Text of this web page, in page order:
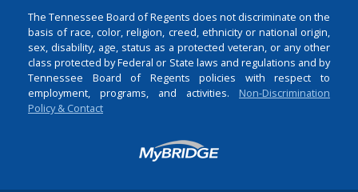
The Tennessee Board of Regents does not discriminate on the
basis of race, color, religion, creed, ethnicity or national origin,
sex, disability, age, status as a protected veteran, or any other
class protected by Federal or State laws and regulations and by
Tennessee Board of Regents policies with respect to
employment, programs, and activities. Non-Discrimination
Policy & Contact
Login